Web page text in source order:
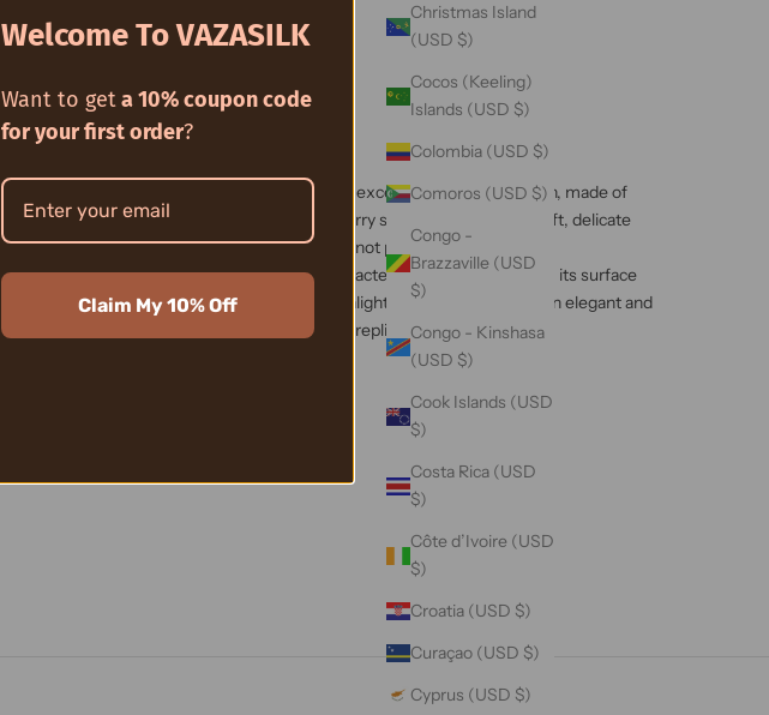
Christmas Island
(USD $)
Cocos (Keeling)
Islands (USD $)
Colombia (USD $)
Comoros (USD $)
Congo -
Brazzaville (USD
$)
Congo - Kinshasa
(USD $)
Cook Islands (USD
$)
Costa Rica (USD
$)
Côte d’Ivoire (USD
$)
Croatia (USD $)
Curaçao (USD $)
Cyprus (USD $)
SilkWonderful workmanship, excellent quality silk ribbon, made of
100% finest quality 6A mulberry silk. It has a smooth, soft, delicate
touch, as light as a cloud, but not pliable.
Due to the unique fabric characteristics of mulberry silk, its surface
sparkles with pearl and moonlight like luster, revealing an elegant and
noble texture that cannot be replicated.
Welcome To VAZASILK
Want to geta 10% coupon code
for your first order?
Claim My 10% Off